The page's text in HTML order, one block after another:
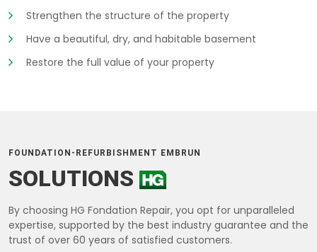
Strengthen the structure of the property
Have a beautiful, dry, and habitable basement
Restore the full value of your property
FOUNDATION-REFURBISHMENT EMBRUN
SOLUTIONS
By choosing HG Fondation Repair, you opt for unparalleled
expertise, supported by the best industry guarantee and the
trust of over 60 years of satisfied customers.